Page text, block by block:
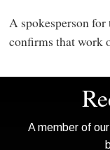
A spokesperson
confirms that work